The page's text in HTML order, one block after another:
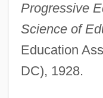
Progressive
Science of
Education
DC), 1928.